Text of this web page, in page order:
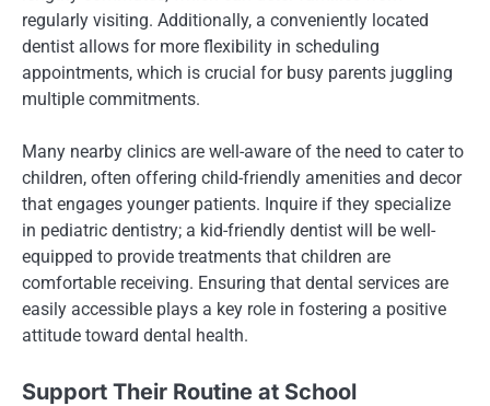
regularly visiting. Additionally, a conveniently located
dentist allows for more flexibility in scheduling
appointments, which is crucial for busy parents juggling
multiple commitments.
Many nearby clinics are well-aware of the need to cater to
children, often offering child-friendly amenities and decor
that engages younger patients. Inquire if they specialize
in pediatric dentistry; a kid-friendly dentist will be well-
equipped to provide treatments that children are
comfortable receiving. Ensuring that dental services are
easily accessible plays a key role in fostering a positive
attitude toward dental health.
Support Their Routine at School